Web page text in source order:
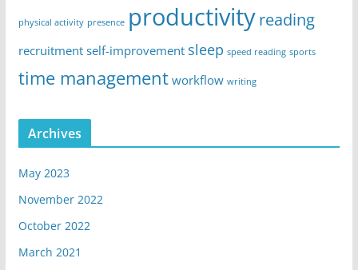
physical activity presence productivityreading
recruitment self-improvement sleep speed reading sports
time management workflow writing
Archives
May 2023
November 2022
October 2022
March 2021